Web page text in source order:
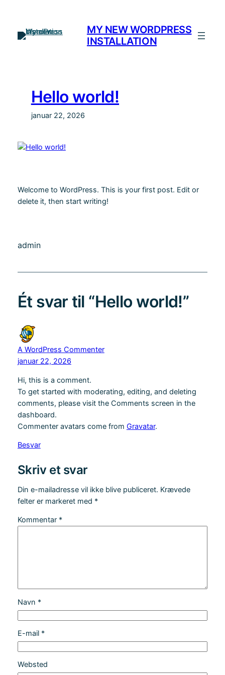
indhold
MY NEW WORDPRESS
INSTALLATION
Hello world!
januar 22, 2026
Welcome to WordPress. This is your first post. Edit or
delete it, then start writing!
admin
Ét svar til “Hello world!”
A WordPress Commenter
januar 22, 2026
Hi, this is a comment.
To get started with moderating, editing, and deleting
comments, please visit the Comments screen in the
dashboard.
Commenter avatars come from Gravatar.
Besvar
Skriv et svar
Din e-mailadresse vil ikke blive publiceret. Krævede
felter er markeret med *
Kommentar *
Navn *
E-mail *
Websted